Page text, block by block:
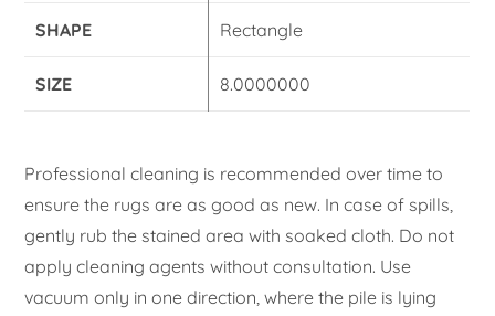
SHAPE Rectangle
SIZE 8.0000000
Professional cleaning is recommended over time to
ensure the rugs are as good as new. In case of spills,
gently rub the stained area with soaked cloth. Do not
apply cleaning agents without consultation. Use
vacuum only in one direction, where the pile is lying